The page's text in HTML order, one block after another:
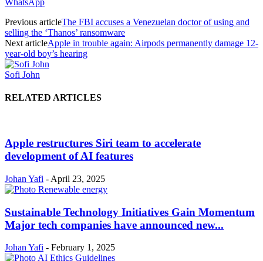
Previous articleThe FBI accuses a Venezuelan doctor of using and
selling the ‘Thanos’ ransomware
Next articleApple in trouble again: Airpods permanently damage 12-
year-old boy’s hearing
Sofi John
RELATED ARTICLES
Apple restructures Siri team to accelerate
development of AI features
Johan Yafi - April 23, 2025
Sustainable Technology Initiatives Gain Momentum
Major tech companies have announced new...
Johan Yafi - February 1, 2025